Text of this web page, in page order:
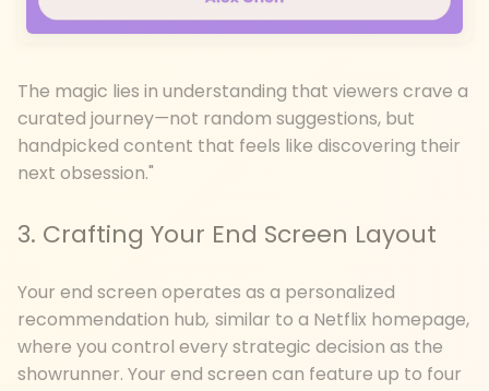
The magic lies in understanding that viewers crave a
curated journey—not random suggestions, but
handpicked content that feels like discovering their
next obsession."
3. Crafting Your End Screen Layout
Your end screen operates as a personalized
recommendation hub, similar to a Netflix homepage,
where you control every strategic decision as the
showrunner. Your end screen can feature up to four